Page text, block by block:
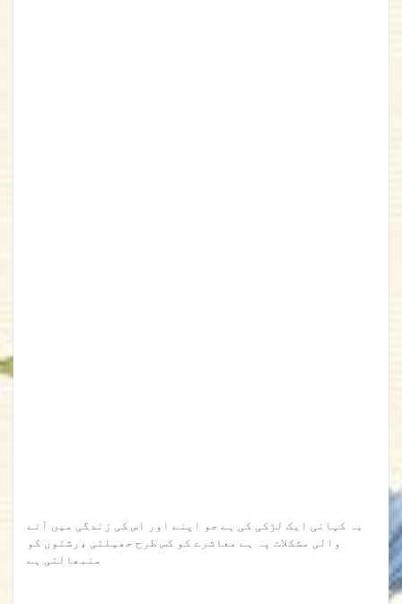
یہ کہانی ایک لڑکی کی ہے جو اپنے اور اس کی زندگی میں آنے
والی مشکلات پہ ہے معاشرے کو کس طرح جھیلتی ،رشتوں کو
منبھالتی ہے